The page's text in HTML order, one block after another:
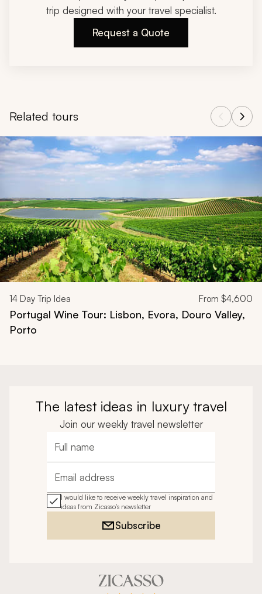
trip designed with your travel specialist.
Request a Quote
Related tours
Navigate through related tours using the previous and next
14 Day Trip Idea From $4,600
Portugal Wine Tour: Lisbon, Evora, Douro Valley,
Porto
The latest ideas in luxury travel
Join our weekly travel newsletter
Full name
Email address
I would like to receive weekly travel inspiration and
ideas from Zicasso's newsletter
Subscribe